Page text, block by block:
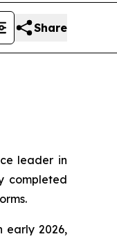
Share
leader in
completed
early 2026,